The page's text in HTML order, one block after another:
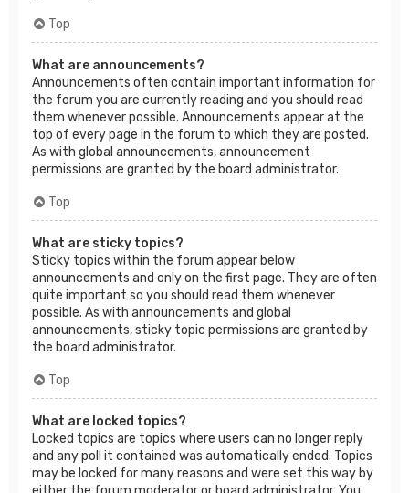
Top
What are announcements?
Announcements often contain important information for
the forum you are currently reading and you should read
them whenever possible. Announcements appear at the
top of every page in the forum to which they are posted.
As with global announcements, announcement
permissions are granted by the board administrator.
Top
What are sticky topics?
Sticky topics within the forum appear below
announcements and only on the first page. They are often
quite important so you should read them whenever
possible. As with announcements and global
announcements, sticky topic permissions are granted by
the board administrator.
Top
What are locked topics?
Locked topics are topics where users can no longer reply
and any poll it contained was automatically ended. Topics
may be locked for many reasons and were set this way by